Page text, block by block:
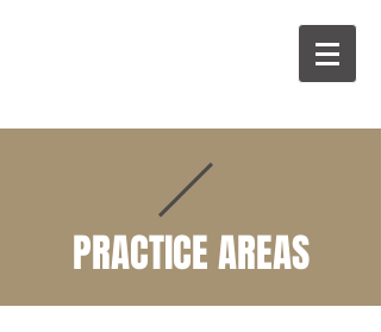
PRACTICE AREAS